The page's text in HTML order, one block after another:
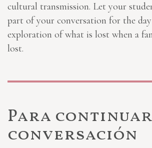
cultural transmission. Let your
part of your conversation for the
exploration of what is lost when a
lost.
Para
conversación